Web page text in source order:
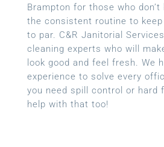
Brampton for those who
the consistent routine to
to par. C&R Janitorial
cleaning experts who will
look good and feel fresh. We
experience to solve every
you need spill control or hard
help with that too!